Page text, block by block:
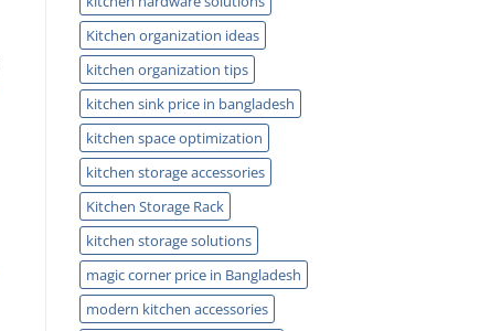
Kitchen organization ideas
kitchen organization tips
kitchen sink price in bangladesh
kitchen space optimization
kitchen storage accessories
Kitchen Storage Rack
kitchen storage solutions
magic corner price in Bangladesh
modern kitchen accessories